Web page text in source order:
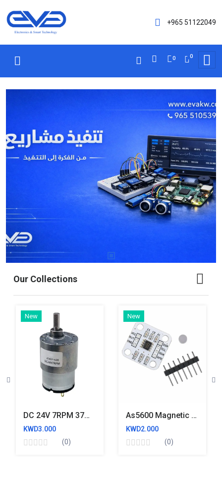
+965 51122049
0 0
Our Collections
New
DC 24V 7RPM 37mm Diameter JGB37 520 Eccentric Shaft Geared Industrial Grade Highly Reliable And Full Copper Motor
KWD3.000
(0)
New
As5600 Magnetic Encoder Magnetic Induction Angle Measurement Sensor Module
KWD2.000
(0)